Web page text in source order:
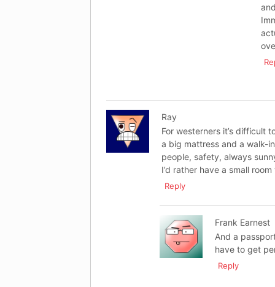
Ray
For westerners it’s difficult
a big mattress and a walk-
people, safety, always
I’d rather have a small
Reply
Frank Earnest
And a
have to get
Reply